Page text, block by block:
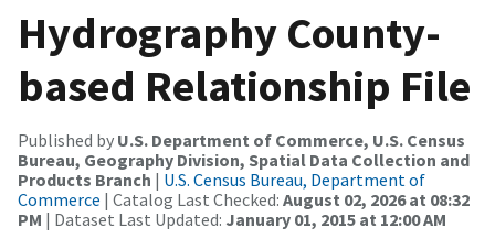
Hydrography County-
based Relationship File
Published by U.S. Department of Commerce, U.S. Census
Bureau, Geography Division, Spatial Data Collection and
Products Branch | U.S. Census Bureau, Department of
Commerce | Catalog Last Checked: August 02, 2026 at 08:32
PM | Dataset Last Updated: January 01, 2015 at 12:00 AM